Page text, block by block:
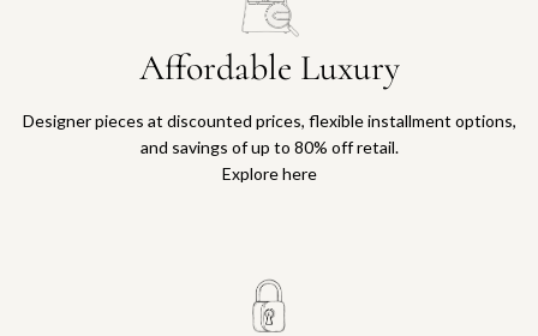
Affordable Luxury
Designer pieces at discounted prices, flexible installment options,
and savings of up to 80% off retail.
Explore here